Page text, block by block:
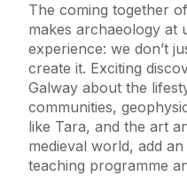
The coming together
makes archaeology at
experience: we don’t
create it. Exciting
Galway about the
communities,
like Tara, and the art
medieval world, add
teaching programme